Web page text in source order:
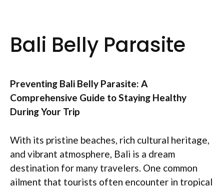
Bali Belly Parasite
Preventing Bali Belly Parasite: A
Comprehensive Guide to Staying Healthy
During Your Trip
With its pristine beaches, rich cultural heritage,
and vibrant atmosphere, Bali is a dream
destination for many travelers. One common
ailment that tourists often encounter in tropical